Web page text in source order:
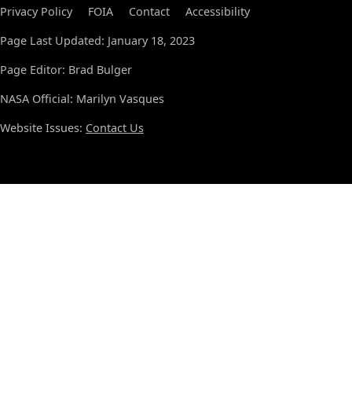
Privacy Policy FOIA Contact
Accessibility
Page Last Updated: January 18, 2023
Page Editor: Brad Bulger
NASA Official: Marilyn Vasques
Website Issues: Contact Us